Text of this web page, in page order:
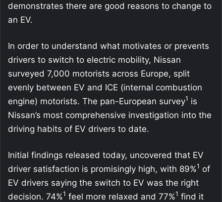
demonstrates there are good reasons to change to
an EV.
In order to understand what motivates or prevents
drivers to switch to electric mobility, Nissan
surveyed 7,000 motorists across Europe, split
evenly between EV and ICE (internal combustion
engine) motorists. The pan-European survey1 is
Nissan’s most comprehensive investigation into the
driving habits of EV drivers to date.
Initial findings released today, uncovered that EV
driver satisfaction is promisingly high, with 89%1 of
EV drivers saying the switch to EV was the right
decision. 74%1 feel more relaxed and 77%1 find it